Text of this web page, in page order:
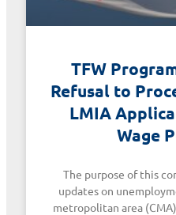
TFW
Refusal to
LMIA
Wage
The purpose of this
updates on
metropolitan area